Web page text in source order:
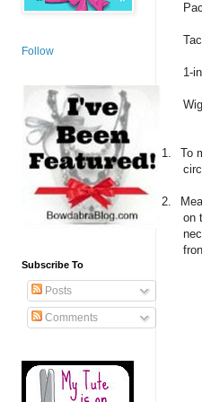
1-
1.
To
2.
on
Follow
Subscribe To
Posts
Comments